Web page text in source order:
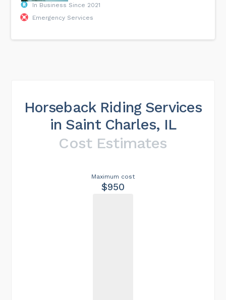
In Business Since 2021
Emergency Services
Horseback Riding Services
in Saint Charles, IL
Cost Estimates
Maximum cost
$950